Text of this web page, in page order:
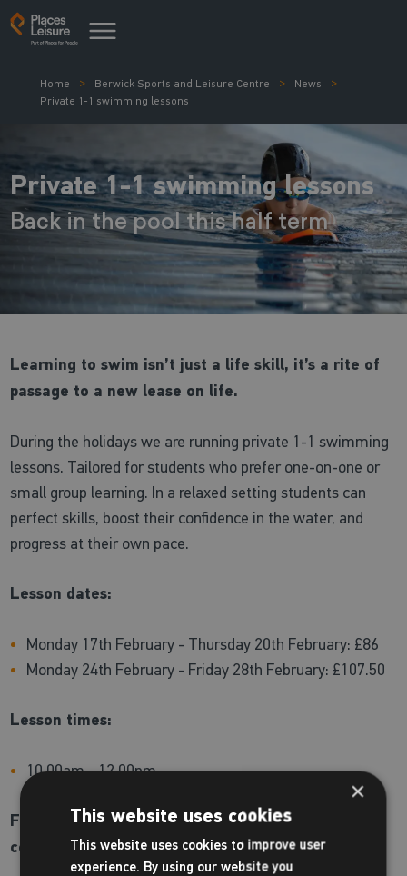
Home Berwick Sports and Leisure Centre
News
Private 1-1 swimming lessons
Private 1-1 swimming lessons
Back in the pool this half term
Learning to swim isn’t just a life skill, it’s a rite of
passage to a new lease on life.
During the holidays we are running private 1-1 swimming
lessons. Tailored for students who prefer one-on-one or
small group learning. In a relaxed setting students can
perfect skills, boost their confidence in the water, and
progress at their own pace.
Lesson dates:
Monday 17th February - Thursday 20th February: £86
Monday 24th February - Friday 28th February: £107.50
Lesson times:
10.00am - 12.00pm
For more information and to book, please call the
centre on01670 620200
×
This website uses cookies
This website uses cookies to improve user
experience. By using our website you